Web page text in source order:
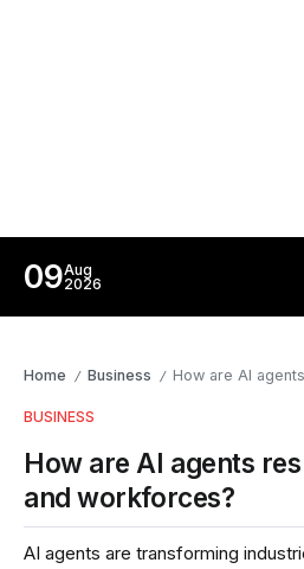
09Aug
2026
Home / Business / How are AI agents
BUSINESS
How are AI agents
and workforces?
AI agents are transforming